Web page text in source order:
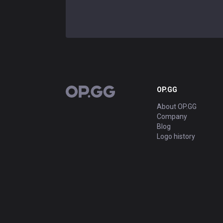
OP.GG OP.GG
About OP.GG
Company
Blog
Logo history